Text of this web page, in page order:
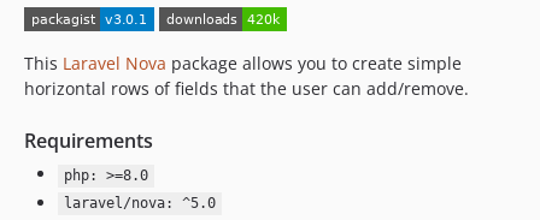
1.3.5
1.3.3
1.3.1
1.3.0
1.2.5
This Laravel Nova package allows you to create simple
horizontal rows of fields that the user can add/remove.
Requirements
php: >=8.0
laravel/nova: ^5.0